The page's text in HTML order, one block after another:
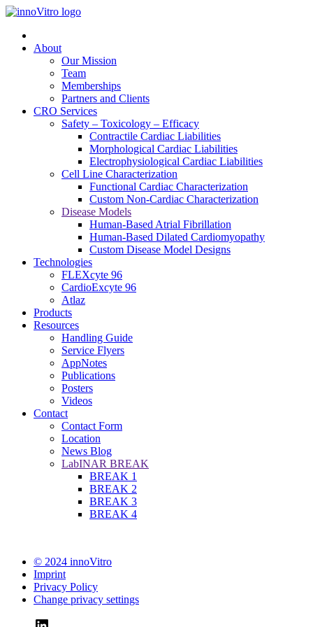
About
Our Mission
Team
Memberships
Partners and Clients
CRO Services
Safety – Toxicology – Efficacy
Contractile Cardiac Liabilities
Morphological Cardiac Liabilities
Electrophysiological Cardiac Liabilities
Cell Line Characterization
Functional Cardiac Characterization
Custom Non-Cardiac Characterization
Disease Models
Human-Based Atrial Fibrillation
Human-Based Dilated Cardiomyopathy
Custom Disease Model Designs
Technologies
FLEXcyte 96
CardioExcyte 96
Atlaz
Products
Resources
Handling Guide
Service Flyers
AppNotes
Publications
Posters
Videos
Contact
Contact Form
Location
News Blog
LabINAR BREAK
BREAK 1
BREAK 2
BREAK 3
BREAK 4
© 2024 innoVitro
Imprint
Privacy Policy
Change privacy settings